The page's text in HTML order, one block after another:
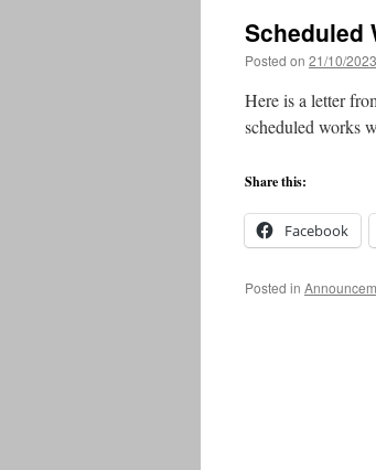
Scheduled
Posted on 21/10/2023
Here is a letter
scheduled works
Share this:
Facebook
Posted in